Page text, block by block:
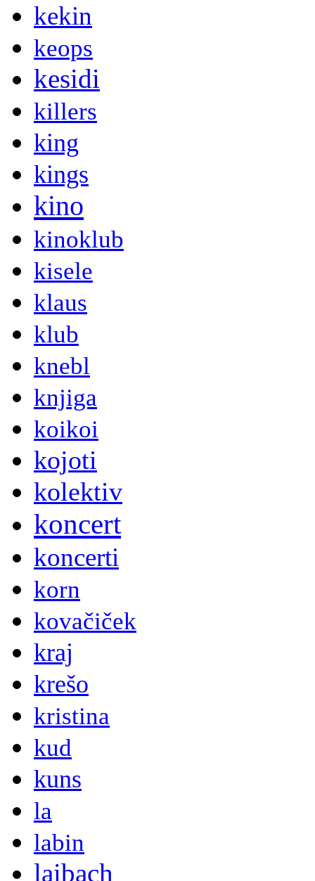
kekin
keops
kesidi
killers
king
kings
kino
kinoklub
kisele
klaus
klub
knebl
knjiga
koikoi
kojoti
kolektiv
koncert
koncerti
korn
kovačiček
kraj
krešo
kristina
kud
kuns
la
labin
laibach